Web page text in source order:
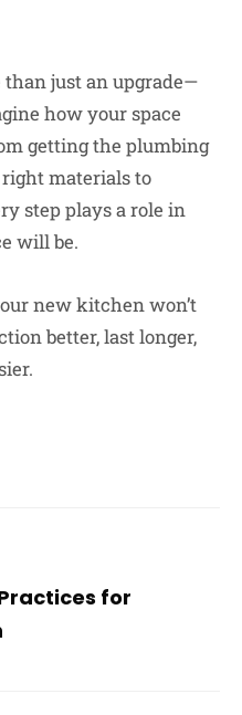
just an upgrade—
how your space
getting the plumbing
materials to
step plays a role in
will be.
new kitchen won’t
better, last longer,
for